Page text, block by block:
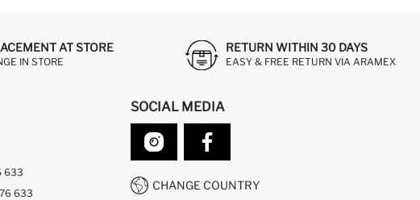
AT STORE
IN STORE
RETURN WITHIN 30 DAYS
EASY & FREE RETURN VIA ARAMEX
633
633
SOCIAL MEDIA
CHANGE COUNTRY